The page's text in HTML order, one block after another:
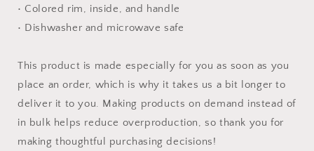
• Colored rim, inside, and handle
• Dishwasher and microwave safe
This product is made especially for you as soon as you
place an order, which is why it takes us a bit longer to
deliver it to you. Making products on demand instead of
in bulk helps reduce overproduction, so thank you for
making thoughtful purchasing decisions!